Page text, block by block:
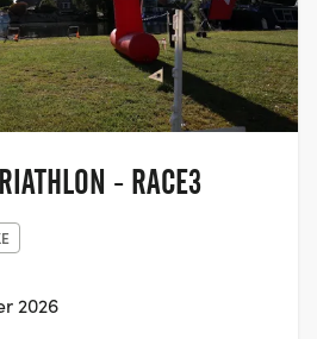
- RACE3
2026